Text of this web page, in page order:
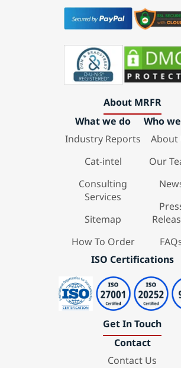
About MRFR
What we do
Industry Reports
Cat-intel
Consulting
Services
Sitemap
How To Order
Who
About
Our
ISO Certifications
Get In Touch
Contact
Contact Us